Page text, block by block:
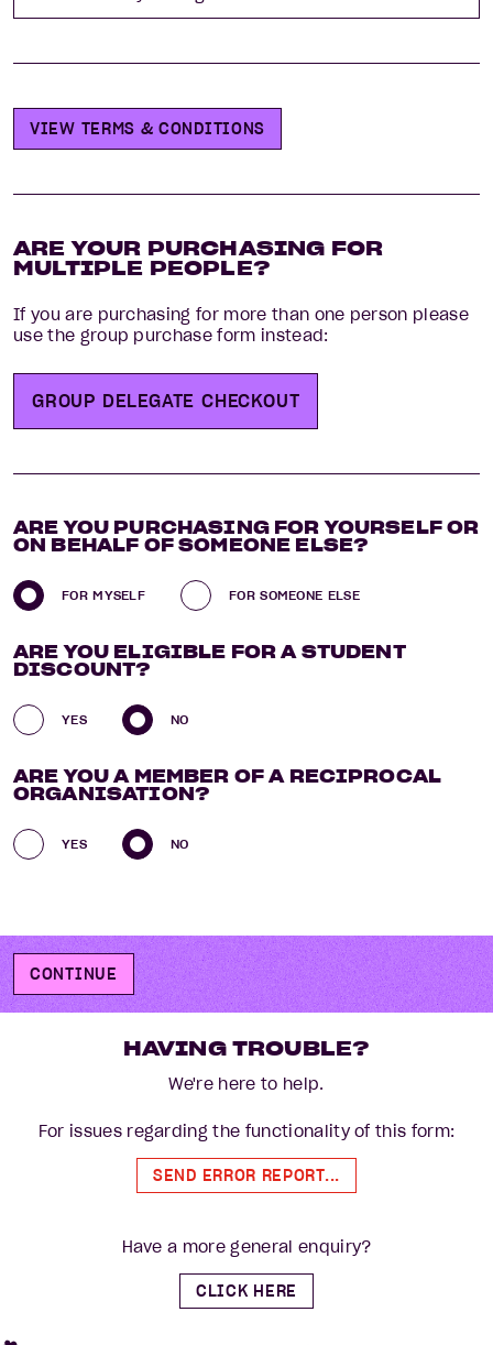
VIEW TERMS & CONDITIONS
ARE YOUR PURCHASING FOR
MULTIPLE PEOPLE?
If you are purchasing for more than one person please
use the group purchase form instead:
GROUP DELEGATE CHECKOUT
ARE YOU PURCHASINGFOR YOURSELF OR
ON BEHALF OF SOMEONE ELSE?
FOR MYSELF FOR SOMEONE ELSE
ARE YOU ELIGIBLE FOR A STUDENT
DISCOUNT?
YES NO
ARE YOUA MEMBER OF A RECIPROCAL
ORGANISATION?
YES NO
CONTINUE
HAVING TROUBLE?
We're here to help.
For issues regarding the functionality of this form:
SEND ERROR REPORT...
Have a more general enquiry?
CLICK HERE